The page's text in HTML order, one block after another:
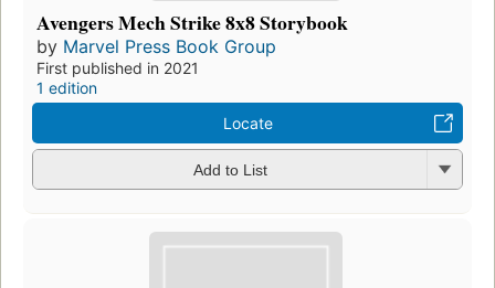
Avengers Mech Strike 8x8 Storybook
by Marvel Press Book Group
First published in 2021
1 edition
Locate
Add to List